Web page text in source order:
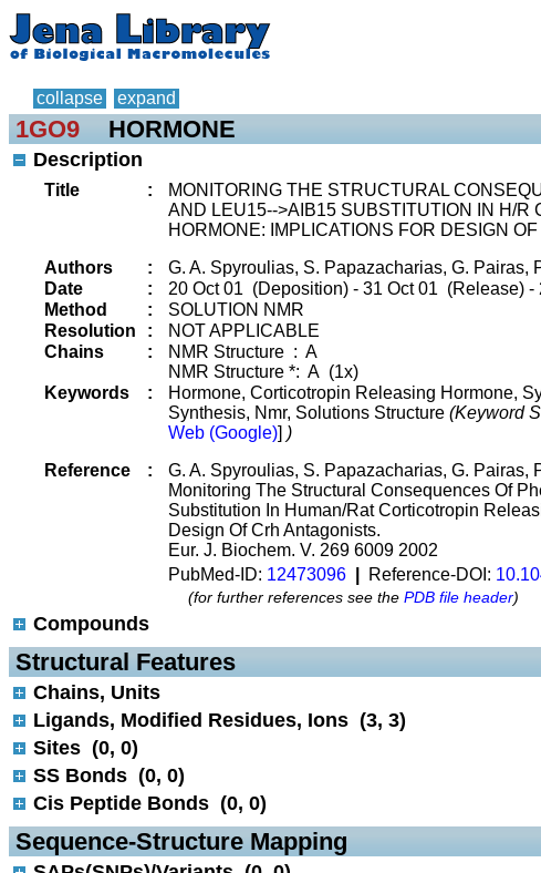
collapse expand
1GO9 HORMONE
Description
Title :
MONITORING THE STRUCTURAL
AND LEU15-->AIB15 SUBSTITUTION IN H/R
HORMONE: IMPLICATIONS FOR DESIGN
Authors
:
G. A. Spyroulias, S. Papazacharias, G. Pairas,
Date
:
20 Oct 01 (Deposition) - 31 Oct 01 (Release)
Method
:
SOLUTION NMR
Resolution
:
NOT APPLICABLE
Chains
:
NMR Structure : A
NMR Structure *: A (1x)
Keywords
:
Hormone, Corticotropin Releasing Hormone,
Synthesis, Nmr, Solutions Structure (Keyword
Web (Google)] )
Reference
:
G. A. Spyroulias, S. Papazacharias, G. Pairas,
Monitoring The Structural Consequences Of
Substitution In Human/Rat Corticotropin
Design Of Crh Antagonists.
Eur. J. Biochem. V. 269 6009 2002
PubMed-ID: 12473096 Reference-DOI:
(for further references see the PDB file header)
Compounds
Structural Features
Chains, Units
Ligands, Modified Residues, Ions (3, 3)
Sites (0, 0)
SS Bonds (0, 0)
Cis Peptide Bonds (0, 0)
Sequence-Structure Mapping